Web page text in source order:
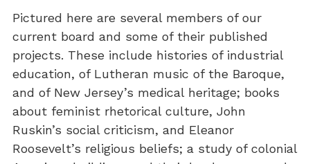
Pictured here are several members of our
current board and some of their published
projects. These include histories of industrial
education, of Lutheran music of the Baroque,
and of New Jersey’s medical heritage; books
about feminist rhetorical culture, John
Ruskin’s social criticism, and Eleanor
Roosevelt’s religious beliefs; a study of colonial